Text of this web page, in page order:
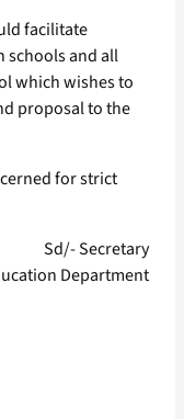
facilitate
schools and all
which wishes to
proposal to the
for strict
Sd/- Secretary
Department